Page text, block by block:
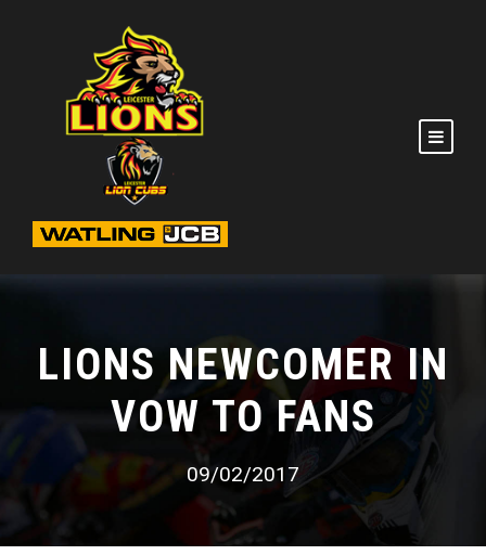
LIONS NEWCOMER IN
VOW TO FANS
09/02/2017